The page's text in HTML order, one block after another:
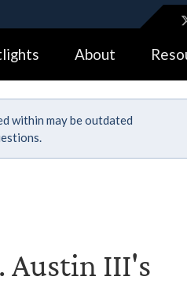
means you’ve safely connected
only on official, secure
About
within may be outdated
Austin III's